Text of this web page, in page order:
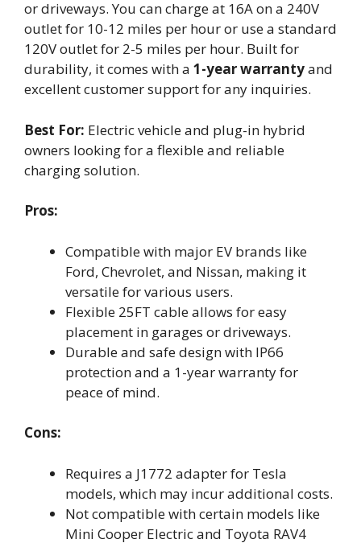
or driveways. You can charge at 16A on a 240V
outlet for 10-12 miles per hour or use a standard
120V outlet for 2-5 miles per hour. Built for
durability, it comes with a 1-year warrantyand
excellent customer support for any inquiries.
Best For: Electric vehicle and plug-in hybrid
owners looking for a flexible and reliable
charging solution.
Pros:
Compatible with major EV brands like
Ford, Chevrolet, and Nissan, making it
versatile for various users.
Flexible 25FT cable allows for easy
placement in garages or driveways.
Durable and safe design with IP66
protection and a 1-year warranty for
peace of mind.
Cons:
Requires a J1772 adapter for Tesla
models, which may incur additional costs.
Not compatible with certain models like
Mini Cooper Electric and Toyota RAV4